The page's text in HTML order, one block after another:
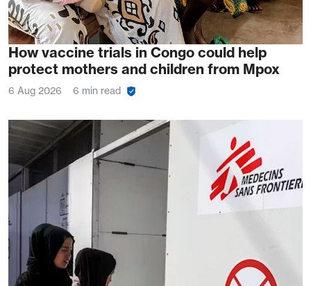
How vaccine trials in Congo could help
protect mothers and children from Mpox
6 Aug 2026 6 min read